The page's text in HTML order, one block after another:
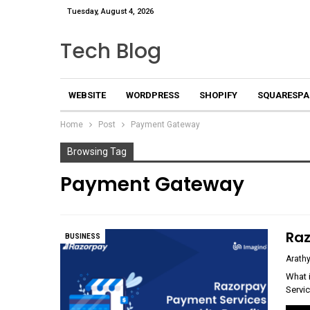
Tuesday, August 4, 2026
Tech Blog
WEBSITE WORDPRESS SHOPIFY
Home Post Payment Gateway
Browsing Tag
Payment Gateway
BUSINESS
What